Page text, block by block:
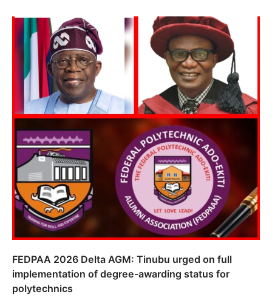
FEDPAA 2026 Delta AGM: Tinubu urged on full
implementation of degree-awarding status for
polytechnics